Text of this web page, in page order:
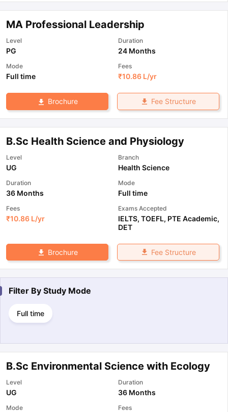
MA Professional Leadership
Level
PG
Duration
24 Months
Mode
Full time
Fees
₹10.86 L/yr
Brochure Fee Structure
B.Sc Health Science and Physiology
Level
UG
Branch
Health Science
Duration
36 Months
Mode
Full time
Fees
₹10.86 L/yr
Exams Accepted
IELTS, TOEFL, PTE Academic,
DET
Brochure Fee Structure
Filter By Study Mode
Full time
B.Sc Environmental Science with Ecology
Level
UG
Duration
36 Months
Mode Fees